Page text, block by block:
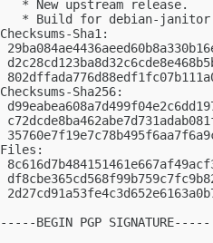
   * New upstream release.
* Build for debian-
Checksums-Sha1:
Checksums-Sha256:
Files:
-----BEGIN PGP SIGNATURE-----